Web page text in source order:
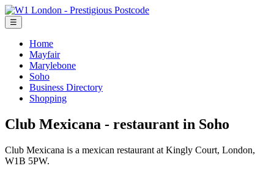
☰
Home
Mayfair
Marylebone
Soho
Business Directory
Shopping
Club Mexicana - restaurant in Soho
Club Mexicana is a mexican restaurant at Kingly Court, London,
W1B 5PW.